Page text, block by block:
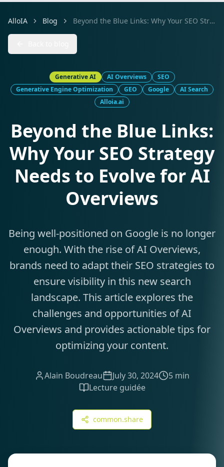
AlloIA Blog Beyond the Blue Links: Why Your SEO Strategy Needs to Evolve for AI Overviews
Generative AI AI Overviews
SEO
Generative Engine Optimization
GEO Google
AI Search
Alloia.ai
Beyond the Blue Links:
Why Your SEO Strategy
Needs to Evolve for AI
Overviews
Being well-positioned on Google is no longer
enough. With the rise of AI Overviews,
brands need to adapt their SEO strategies to
ensure visibility in this new search
landscape. This article explores the
challenges and opportunities of AI
Overviews and provides actionable tips for
optimizing your content.
Alain Boudreau July 30, 2024
5 min
Lecture guidée
common.share